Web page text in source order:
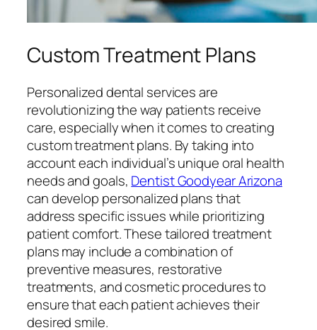
Custom Treatment Plans
Personalized dental services are
revolutionizing the way patients receive
care, especially when it comes to creating
custom treatment plans. By taking into
account each individual’s unique oral health
needs and goals, Dentist Goodyear Arizona
can develop personalized plans that
address specific issues while prioritizing
patient comfort. These tailored treatment
plans may include a combination of
preventive measures, restorative
treatments, and cosmetic procedures to
ensure that each patient achieves their
desired smile.